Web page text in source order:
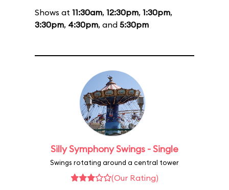
Shows at 11:30am, 12:30pm, 1:30pm,
3:30pm, 4:30pm, and 5:30pm
Silly Symphony Swings - Single
Swings rotating around a central tower
(Our Rating)